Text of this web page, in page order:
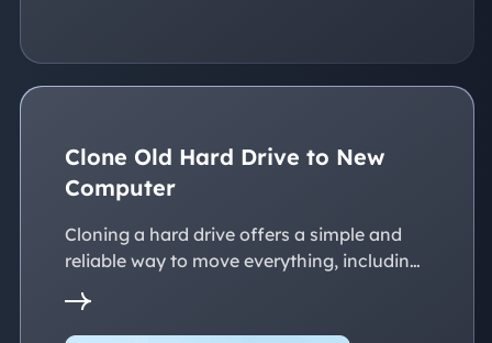
Clone Old Hard Drive to New
Computer
Cloning a hard drive offers a simple and
reliable way to move everything, including
the operating system, applications, files, to
a new PC without reinstalling Windows.